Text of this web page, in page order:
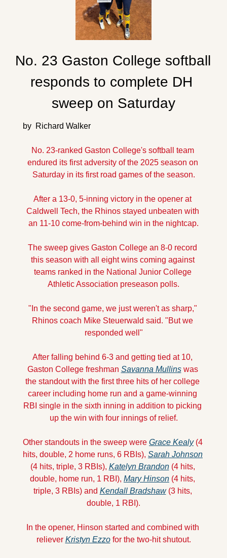
No. 23 Gaston College softball
responds to complete DH
sweep on Saturday
by  Richard Walker
No. 23-ranked Gaston College's softball team
endured its first adversity of the 2025 season on
Saturday in its first road games of the season.
After a 13-0, 5-inning victory in the opener at
Caldwell Tech, the Rhinos stayed unbeaten with
an 11-10 come-from-behind win in the nightcap.
The sweep gives Gaston College an 8-0 record
this season with all eight wins coming against
teams ranked in the National Junior College
Athletic Association preseason polls.
"In the second game, we just weren't as sharp,"
Rhinos coach Mike Steuerwald said. "But we
responded well"
After falling behind 6-3 and getting tied at 10,
Gaston College freshman Savanna Mullins was
the standout with the first three hits of her college
career including home run and a game-winning
RBI single in the sixth inning in addition to picking
up the win with four innings of relief.
Other standouts in the sweep were Grace Kealy (4
hits, double, 2 home runs, 6 RBIs), Sarah Johnson
(4 hits, triple, 3 RBIs), Katelyn Brandon (4 hits,
double, home run, 1 RBI), Mary Hinson (4 hits,
triple, 3 RBIs) and Kendall Bradshaw (3 hits,
double, 1 RBI).
In the opener, Hinson started and combined with
reliever Kristyn Ezzo for the two-hit shutout.